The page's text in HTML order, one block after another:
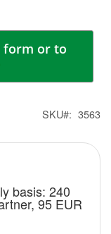
form or to
SKU 3563
basis: 240
95 EUR